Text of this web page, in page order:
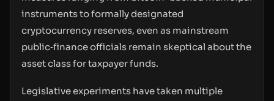
instruments to formally designated
cryptocurrency reserves, even as mainstream
public‑finance officials remain skeptical about the
asset class for taxpayer funds.
Legislative experiments have taken multiple